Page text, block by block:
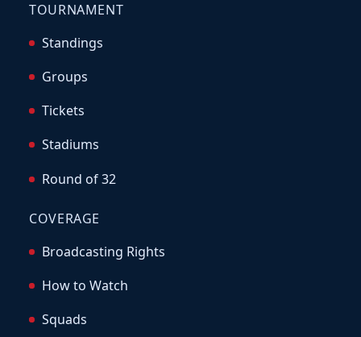
TOURNAMENT
Standings
Groups
Tickets
Stadiums
Round of 32
COVERAGE
Broadcasting Rights
How to Watch
Squads